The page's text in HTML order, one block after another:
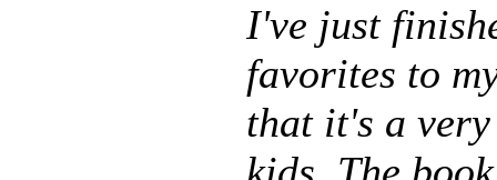
I've just
favorites to
that it's a